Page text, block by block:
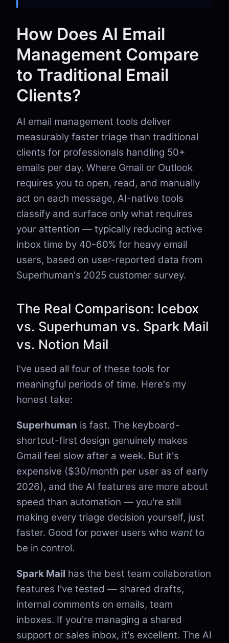
How Does AI Email
Management Compare
to Traditional Email
Clients?
AI email management tools deliver
measurably faster triage than traditional
clients for professionals handling 50+
emails per day. Where Gmail or Outlook
requires you to open, read, and manually
act on each message, AI-native tools
classify and surface only what requires
your attention — typically reducing active
inbox time by 40-60% for heavy email
users, based on user-reported data from
Superhuman's 2025 customer survey.
The Real Comparison: Icebox
vs. Superhuman vs. Spark Mail
vs. Notion Mail
I've used all four of these tools for
meaningful periods of time. Here's my
honest take:
Superhuman is fast. The keyboard-
shortcut-first design genuinely makes
Gmail feel slow after a week. But it's
expensive ($30/month per user as of early
2026), and the AI features are more about
speed than automation — you're still
making every triage decision yourself, just
faster. Good for power users who want to
be in control.
Spark Mail has the best team collaboration
features I've tested — shared drafts,
internal comments on emails, team
inboxes. If you're managing a shared
support or sales inbox, it's excellent. The AI